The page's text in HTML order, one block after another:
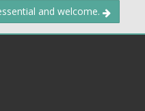
and welcome.